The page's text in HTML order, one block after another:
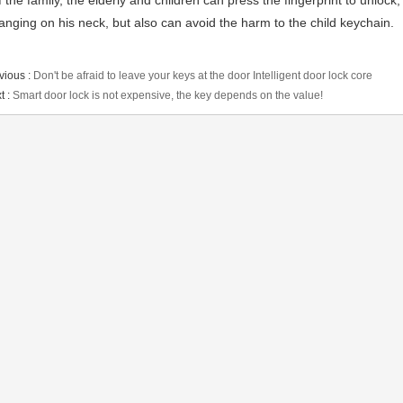
on his neck, but also can avoid the harm to the child keychain.
: Don't be afraid to leave your keys at the door Intelligent door lock core
: Smart door lock is not expensive, the key depends on the value!